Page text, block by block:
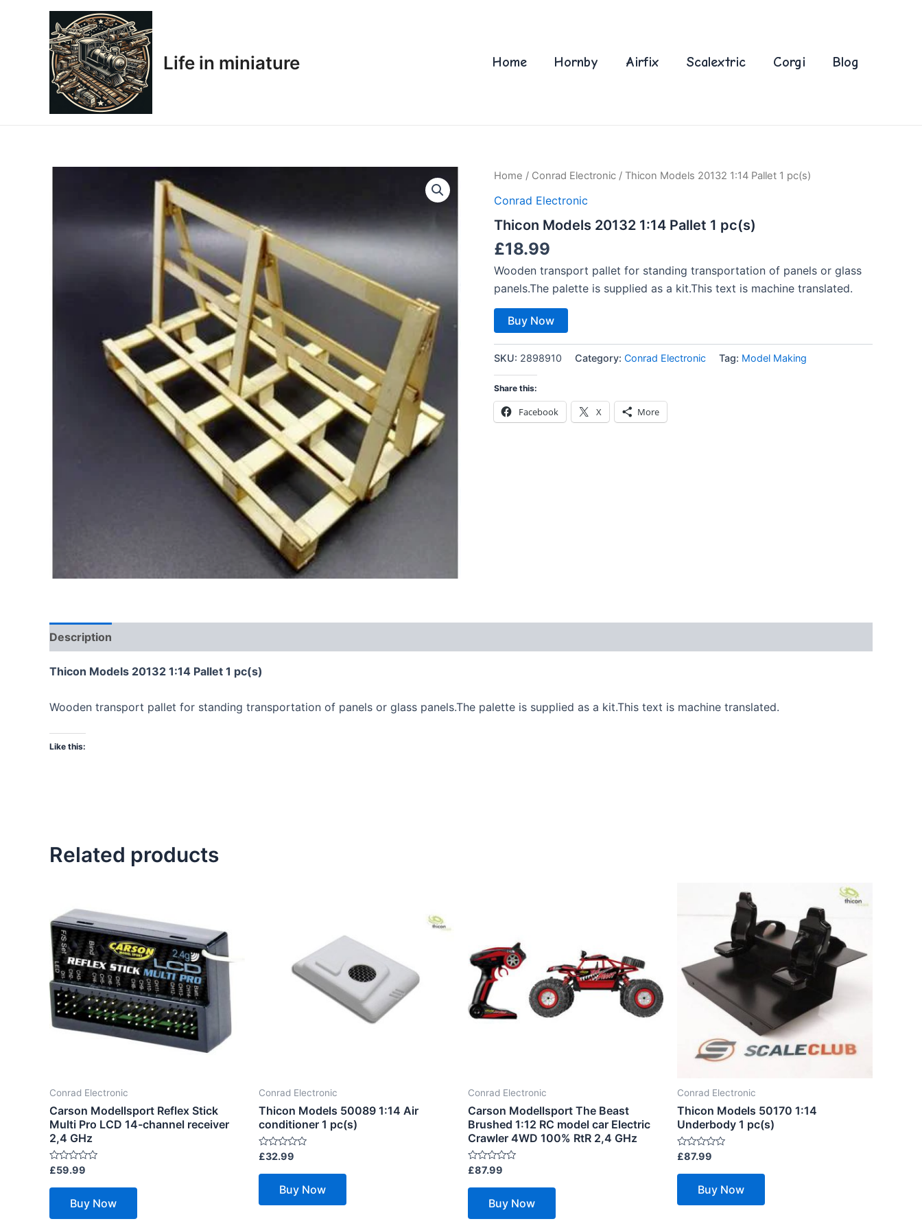
Life in miniature Home Hornby Airfix Scalextric Corgi Blog
Home / Conrad Electronic / Thicon Models 20132 1:14 Pallet 1 pc(s)
Conrad Electronic
Thicon Models 20132 1:14 Pallet 1 pc(s)
£18.99
Wooden transport pallet for standing transportation of panels or glass
panels.The palette is supplied as a kit.This text is machine translated.
Buy Now
SKU: 2898910 Category: Conrad Electronic Tag: Model Making
Share this:
Facebook X More
Description
Thicon Models 20132 1:14 Pallet 1 pc(s)
Wooden transport pallet for standing transportation of panels or glass panels.The palette is supplied as a kit.This text is machine translated.
Like this:
Related products
Conrad Electronic
Carson Modellsport Reflex Stick
Multi Pro LCD 14-channel receiver
2,4 GHz
Rated
out
£59.99
Buy Now
Conrad Electronic
Thicon Models 50089 1:14 Air
conditioner 1 pc(s)
Rated
out
£32.99
Buy Now
Conrad Electronic
Carson Modellsport The Beast
Brushed 1:12 RC model car Electric
Crawler 4WD 100% RtR 2,4 GHz
Rated
out
£87.99
Buy Now
Conrad Electronic
Thicon Models 50170 1:14
Underbody 1 pc(s)
Rated
out
£87.99
Buy Now